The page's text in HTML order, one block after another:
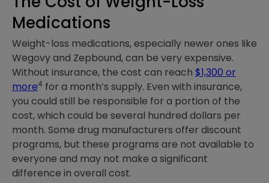
Medications
Weight-loss medications, especially newer ones like
Wegovy and Zepbound, can be very expensive.
Without insurance, the cost can reach $1,300 or
more4 for a month’s supply. Even with insurance,
you could still be responsible for a portion of the
cost, which could be several hundred dollars per
month. Some drug manufacturers offer discount
programs, but these programs are not available to
everyone and may not make a significant
difference in overall cost.